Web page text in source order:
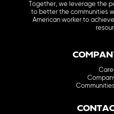
Together, we leverage the
to better the communities
American worker to